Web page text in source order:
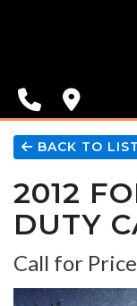
FINANCING
CONTACT US
SCHEDULE
TRADE
HOME
INVENTORY
FINANCING
BACK TO LIST
2012
DUTY
Call for Price